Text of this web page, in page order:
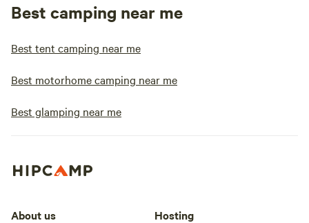
Best camping near me
Best tent camping near me
Best motorhome camping near me
Best glamping near me
About us Hosting